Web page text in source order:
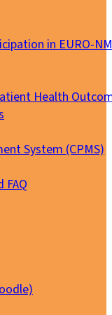
in EURO-
Health
System (CPMS)
FAQ